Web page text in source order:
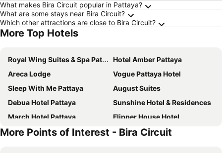
What makes Bira Circuit popular in Pattaya?
What are some stays near Bira Circuit?
Which other attractions are close to Bira Circuit?
More Top Hotels
Royal Wing Suites & Spa Pattaya
Hotel Amber Pattaya
Areca Lodge
Vogue Pattaya Hotel
Sleep With Me Pattaya
August Suites
Debua Hotel Pattaya
Sunshine Hotel & Residences
March Hotel Pattaya
Flipper House Hotel
Golden Sea Pattaya
Dusit Thani Pattaya
More Points of Interest - Bira Circuit